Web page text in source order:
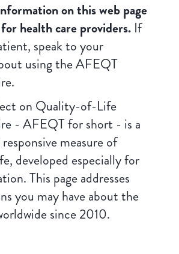
on this web page
health care providers. If
speak to your
using the AFEQT
on Quality-of-Life
- AFEQT for short - is a
measure of
developed especially for
This page addresses
you may have about the
since 2010.